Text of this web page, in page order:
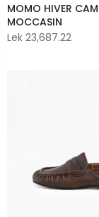
MOMO HIVER
MOCCASIN
Lek 23,687.22